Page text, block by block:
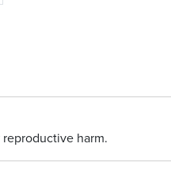
harm.